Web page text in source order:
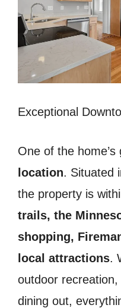
Exceptional
One of the
location. Situated
the property is
trails, the
shopping,
local attractions.
outdoor
dining out,